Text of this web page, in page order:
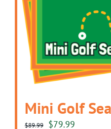
Mini Golf
$89.99
Original
$79.99